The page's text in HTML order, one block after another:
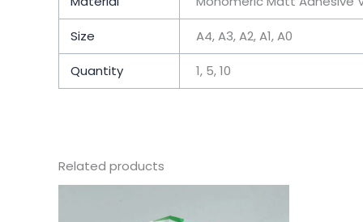
Size A4, A3, A2, A1, A0
Quantity 1, 5, 10
Related products